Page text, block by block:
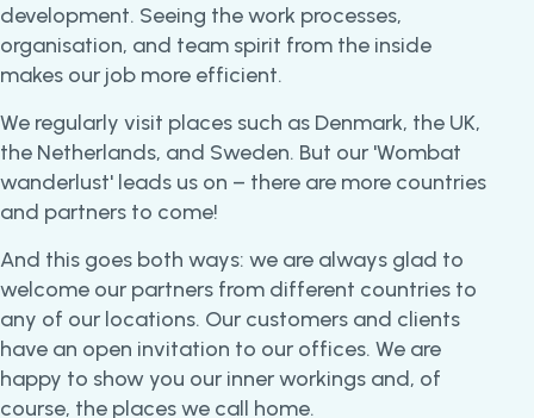
development. Seeing the work processes,
organisation, and team spirit from the inside
makes our job more efficient.
We regularly visit places such as Denmark, the UK,
the Netherlands, and Sweden. But our 'Wombat
wanderlust' leads us on – there are more countries
and partners to come!
And this goes both ways: we are always glad to
welcome our partners from different countries to
any of our locations. Our customers and clients
have an open invitation to our offices. We are
happy to show you our inner workings and, of
course, the places we call home.